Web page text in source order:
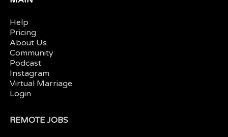
Help
Pricing
About Us
Community
Podcast
Instagram
Virtual Marriage
Login
REMOTE JOBS